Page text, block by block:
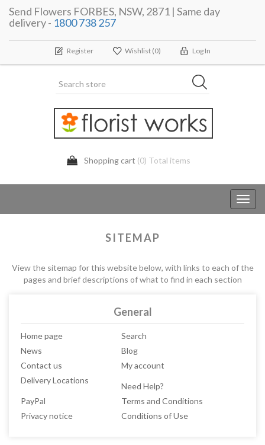
Send Flowers FORBES, NSW, 2871 | Same day
delivery - 1800 738 257
Register Wishlist (0) Log In
Shopping cart (0) Total items
SITEMAP
View the sitemap for this website below, with links to each of the
pages and brief descriptions of what to find in each section
General
Home page
Search
News
Blog
Contact us
My account
Delivery Locations
Need Help?
PayPal
Terms and Conditions
Privacy notice
Conditions of Use